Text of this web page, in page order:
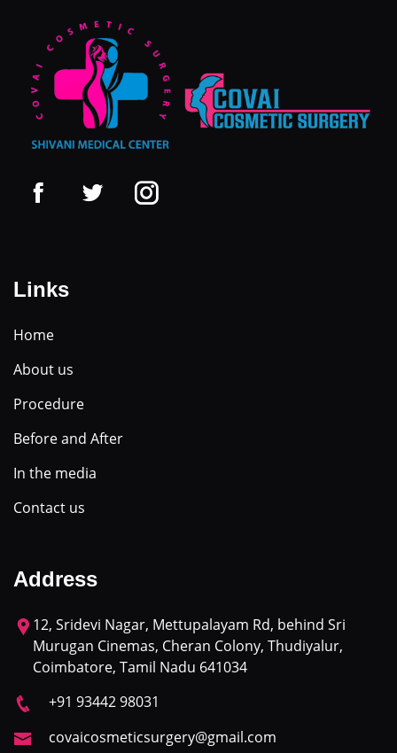
Links
Home
About us
Procedure
Before and After
In the media
Contact us
Address
12, Sridevi Nagar, Mettupalayam Rd, behind Sri
Murugan Cinemas, Cheran Colony, Thudiyalur,
Coimbatore, Tamil Nadu 641034
+91 93442 98031
covaicosmeticsurgery@gmail.com